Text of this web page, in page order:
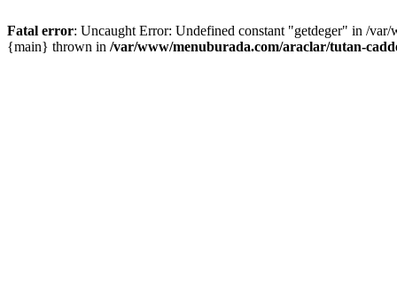
Fatal error: Uncaught Error: Undefined constant "getdeger" in /
{main} thrown in /var/www/menuburada.com/araclar/tutan-